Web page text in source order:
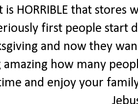
is HORRIBLE that stores
first people start
and now they
amazing how many
and enjoy your